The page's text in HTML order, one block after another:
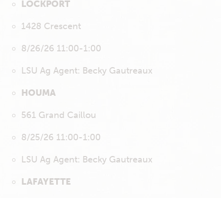
LOCKPORT
1428 Crescent
8/26/26 11:00-1:00
LSU Ag Agent: Becky Gautreaux
HOUMA
561 Grand Caillou
8/25/26 11:00-1:00
LSU Ag Agent: Becky Gautreaux
LAFAYETTE